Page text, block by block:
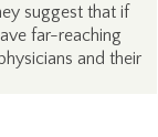
suggest that if
far-reaching
and their